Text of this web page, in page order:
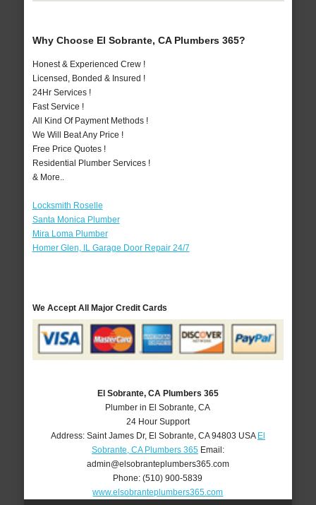
Why Choose El Sobrante, CA Plumbers 365?
Honest & Experienced Crew !
Licensed, Bonded & Insured !
24Hr Services !
Fast Service !
All Kind Of Payment Methods !
We Will Beat Any Price !
Free Price Quotes !
Residential Plumber Services !
& More..
Locksmith Roselle
Santa Monica Plumber
Mira Loma Plumber
Homer Glen, IL Garage Door Repair 24/7
We Accept All Major Credit Cards
El Sobrante, CA Plumbers 365
Plumber in El Sobrante, CA
24 Hour Support
Address: Saint James Dr, El Sobrante CA 94803 USA El
Sobrante, CA Plumbers 365Email:
admin@elsobranteplumbers365.com
Phone:(510) 900-5839
www.elsobranteplumbers365.com